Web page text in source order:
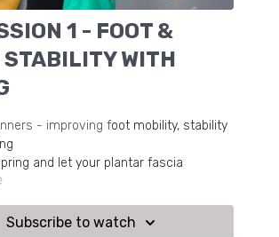
1 - FOOT &
WITH
- improving foot mobility, stability
and let your plantar fascia
step you take.
Subscribe to watch